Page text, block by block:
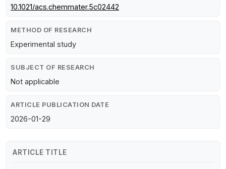
10.1021/acs.chemmater.5c02442
METHOD OF RESEARCH
Experimental study
SUBJECT OF RESEARCH
Not applicable
ARTICLE PUBLICATION DATE
2026-01-29
ARTICLE TITLE